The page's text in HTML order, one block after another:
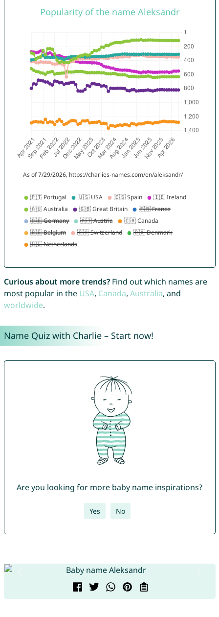
Curious about more trends?Find out which names are
most popular in the USA, Canada, Australia, and
worldwide.
Name Quiz with Charlie – Start now!
Are you looking for more baby name inspirations?
Yes No